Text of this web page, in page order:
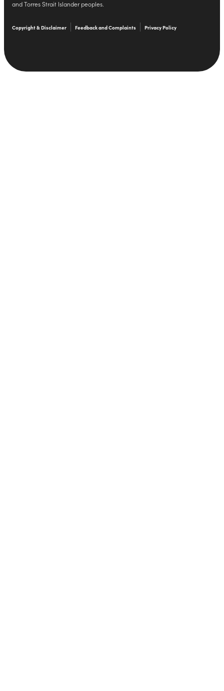
and Torres Strait Islander peoples.
Copyright & Disclaimer Feedback and Complaints Privacy Policy